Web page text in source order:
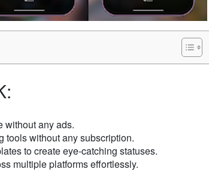
without any ads.
tools without any subscription.
to create eye-catching statuses.
multiple platforms effortlessly.